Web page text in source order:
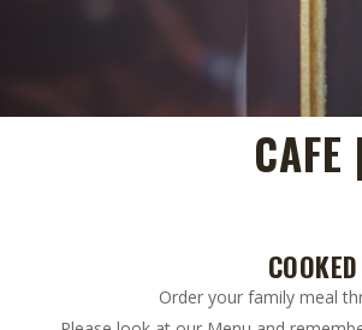
Order your family meal